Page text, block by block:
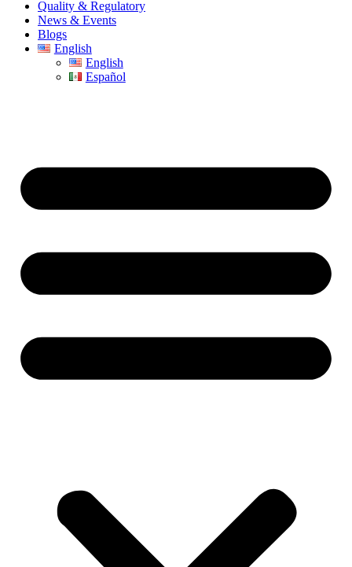
Quality & Regulatory
News & Events
Blogs
English
English
Español